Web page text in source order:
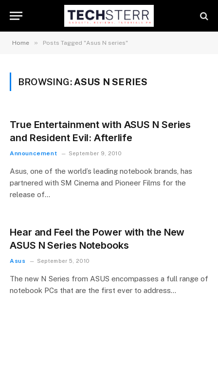
Home » Posts Tagged "Asus N series"
BROWSING: ASUS N SERIES
True Entertainment with ASUS N Series
and Resident Evil: Afterlife
Announcement September 9, 2010
Asus, one of the world’s leading notebook brands, has
partnered with SM Cinema and Pioneer Films for the
release of…
Hear and Feel the Power with the New
ASUS N Series Notebooks
Asus September 5, 2010
The new N Series from ASUS encompasses a full range of
notebook PCs that are the first ever to address…